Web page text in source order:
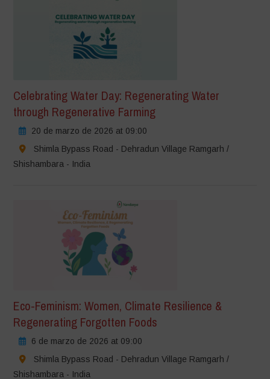
Celebrating Water Day: Regenerating Water
through Regenerative Farming
20 de marzo de 2026 at 09:00
Shimla Bypass Road - Dehradun Village Ramgarh /
Shishambara - India
Eco-Feminism: Women, Climate Resilience &
Regenerating Forgotten Foods
6 de marzo de 2026 at 09:00
Shimla Bypass Road - Dehradun Village Ramgarh /
Shishambara - India